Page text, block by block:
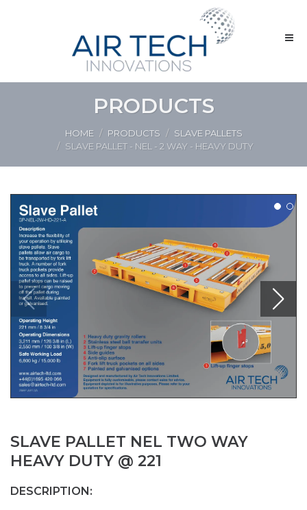
PRODUCTS
HOME PRODUCTS
SLAVE PALLETS
SLAVE PALLET - NEL - 2 WAY - HEAVY DUTY
SLAVE PALLET NEL TWO WAY
HEAVY DUTY @ 221
DESCRIPTION: